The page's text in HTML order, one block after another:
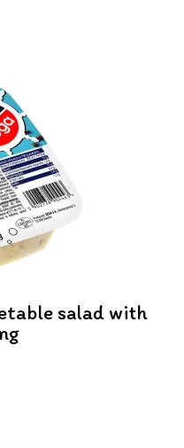
salad with